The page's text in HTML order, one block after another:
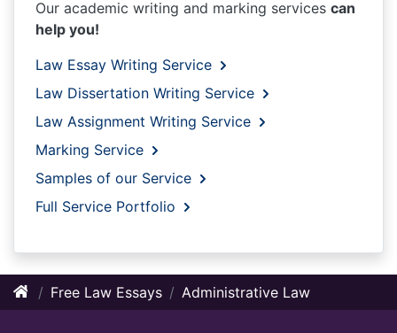
Our academic writing and marking services can
help you!
Law Essay Writing Service
Law Dissertation Writing Service
Law Assignment Writing Service
Marking Service
Samples of our Service
Full Service Portfolio
Free Law Essays Administrative Law